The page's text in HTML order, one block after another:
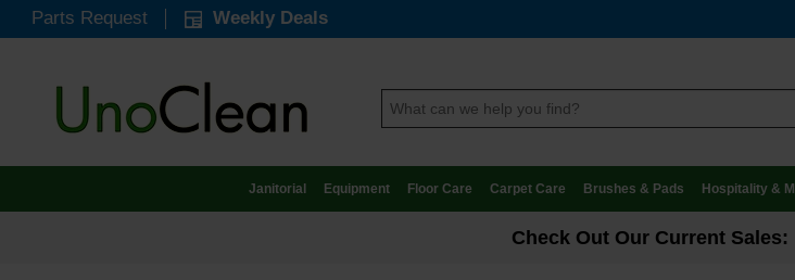
Parts Request Weekly Deals
Janitorial Equipment Floor Care Carpet Care Brushes & Pads Hospitality &
Check Out Our Current Sales: